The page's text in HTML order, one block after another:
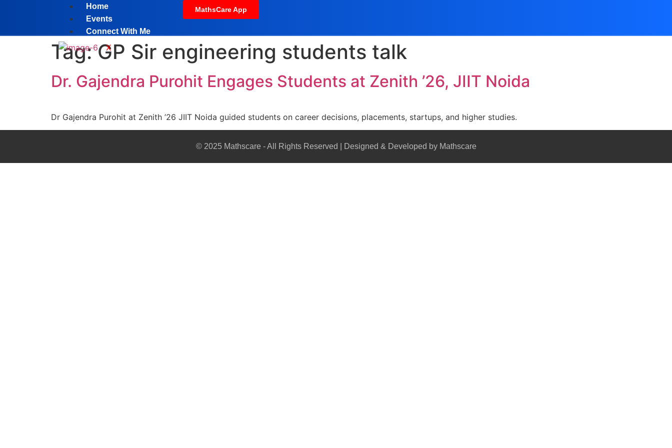
Home
Events
Connect With Me
X
MathsCare App
Tag:GP Sir engineering students talk
Dr. Gajendra Purohit Engages Students at Zenith ’26, JIIT Noida
Dr Gajendra Purohit at Zenith ’26 JIIT Noida guided students on career decisions, placements, startups, and higher studies.
© 2025 Mathscare - All Rights Reserved | Designed & Developed by Mathscare